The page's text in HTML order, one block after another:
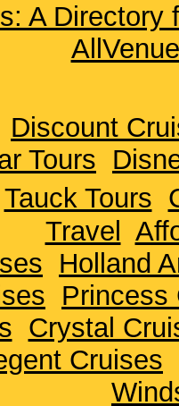
A Directory
Discount
Tours
Tauck Tours
Travel
Holland
Princess
Crystal
Cruises